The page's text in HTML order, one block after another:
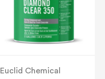
Euclid Chemical